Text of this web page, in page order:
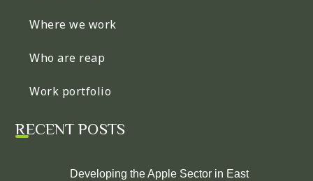
Where we work
Who are reap
Work portfolio
RECENT POSTS
Developing the Apple Sector in East